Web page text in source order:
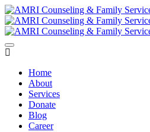
Home
About
Services
Donate
Blog
Career